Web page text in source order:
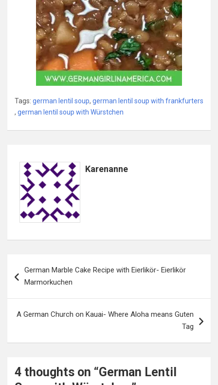
Tags: german lentil soup, german lentil soup with frankfurters
, german lentil soup with Würstchen
Karenanne
navigation
German Marble Cake Recipe with Eierlikör- Eierlikör
Marmorkuchen
A German Church on Kauai- Where Aloha means Guten
Tag
4 thoughts on “German Lentil